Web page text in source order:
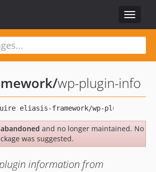
Toggle
/wp-plugin-info
abandoned and no longer maintained. No
was suggested.
information from